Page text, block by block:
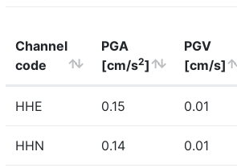
Channel
code
PGA
[cm/s2]
PGV
[cm/s]
HHE 0.15 0.01
HHN 0.14 0.01